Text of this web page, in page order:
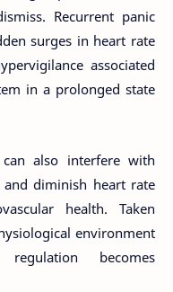
Recurrent panic
surges in heart rate
associated
in a prolonged state
also interfere with
diminish heart rate
health. Taken
environment
becomes